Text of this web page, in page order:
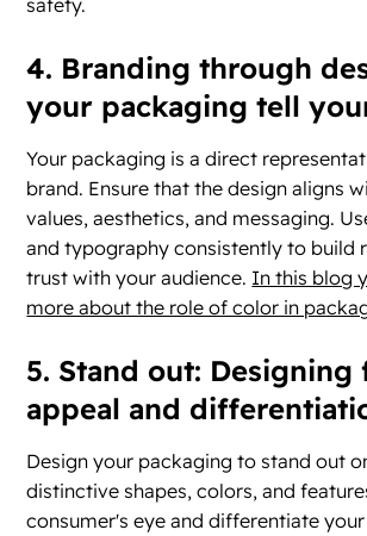
4. Branding through
your packaging tell
Your packaging is a direct
brand. Ensure that the design aligns
values, aesthetics, and messaging.
and typography consistently to build
trust with your audience. In this blog
more about the role of color in
5. Stand out: Designing
appeal and
Design your packaging to stand out
distinctive shapes, colors, and
consumer's eye and differentiate